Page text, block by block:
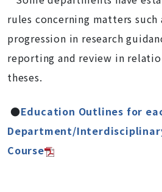
rules concerning matters such
progression in research
reporting and review in
theses.
●Education Outlines for
Department/
Course